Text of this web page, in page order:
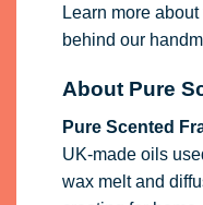
Learn more
behind our
About Pure
Pure Scented
UK-made oils
wax melt and